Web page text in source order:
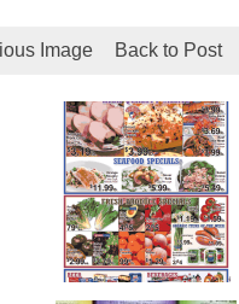
Image Back to Post